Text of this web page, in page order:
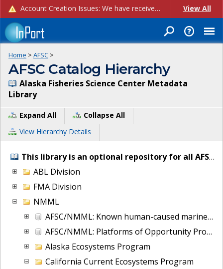
Account Creation Issues: We have received reports of issues with creating new user accounts and linking accounts to CAM, and are currently investigating the root cause. In the meantime: - If you're experiencing errors creating new users, please use the "Quick Add" feature instead (click the "Quick Add" button on the Manage Users page). - If you're experiencing errors linking CAM accoun... View All
Home > AFSC >
AFSC Catalog Hierarchy
Alaska Fisheries Science Center Metadata
Library
Expand All
Collapse All
View Hierarchy Details
This library is an optional repository for all AFSC IT and project metadata.
ABL Division
FMA Division
NMML
AFSC/NMML: Known human-caused marine mammal injury and mortalities from 2007 to present
AFSC/NMML: Platforms of Opportunity Program (POP): 1950 - present
Alaska Ecosystems Program
California Current Ecosystems Program